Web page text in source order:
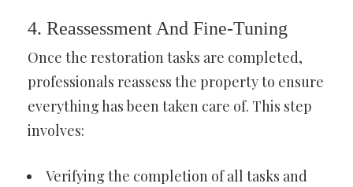
4. Reassessment And Fine-Tuning
Once the restoration tasks are completed,
professionals reassess the property to ensure
everything has been taken care of. This step
involves:
Verifying the completion of all tasks and